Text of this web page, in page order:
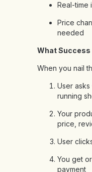
Real-time
Price
needed
What Success
When you nail
User
running
Your
price,
User
You get
payment